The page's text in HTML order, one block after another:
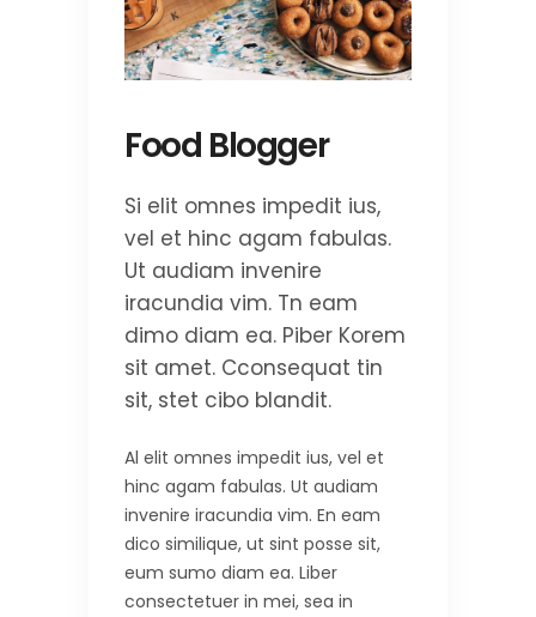
Food Blogger
Si elit omnes impedit ius,
vel et hinc agam fabulas.
Ut audiam invenire
iracundia vim. Tn eam
dimo diam ea. Piber Korem
sit amet. Cconsequat tin
sit, stet cibo blandit.
Al elit omnes impedit ius, vel et
hinc agam fabulas. Ut audiam
invenire iracundia vim. En eam
dico similique, ut sint posse sit,
eum sumo diam ea. Liber
consectetuer in mei, sea in